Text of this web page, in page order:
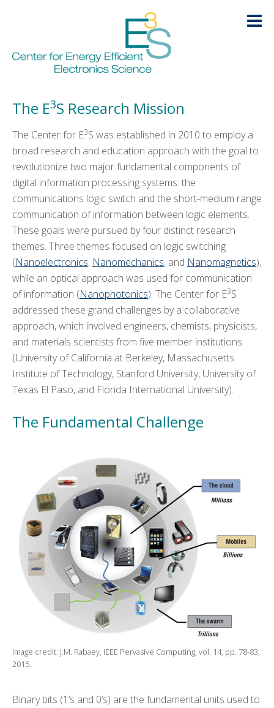
navigation
content
sidebar
LOGIN
HOME
ABOUT
RESEARCH
Nanoelectronics
Nanomechanics
Nanophotonics
Nanomagnetics
EDUCATION
KNOWLEDGE TRANSFER
ARCHIVE
CMOS+X
Search
this
Research
The E3S Research Mission
The Center for E3S was established in 2010 to employ a
broad research and education approach with the goal to
revolutionize two major fundamental components of
digital information processing systems: the
communications logic switch and the short-medium range
communication of information between logic elements.
These goals were pursued by four distinct research
themes. Three themes focused on logic switching
(Nanoelectronics, Nanomechanics, and Nanomagnetics),
while an optical approach was used for communication
of information (Nanophotonics). The Center for E3S
addressed these grand challenges by a collaborative
approach, which involved engineers, chemists, physicists,
and materials scientists from five member institutions
(University of California at Berkeley, Massachusetts
Institute of Technology, Stanford University, University of
Texas El Paso, and Florida International University).
The Fundamental Challenge
Image credit: J.M. Rabaey, IEEE Pervasive Computing, vol. 14, pp. 78-83,
2015.
Binary bits (1’s and 0’s) are the fundamental units used to